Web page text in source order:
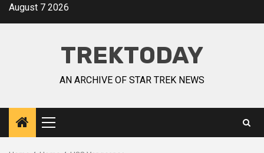
August 7 2026
TREKTODAY
AN ARCHIVE OF STAR TREK NEWS